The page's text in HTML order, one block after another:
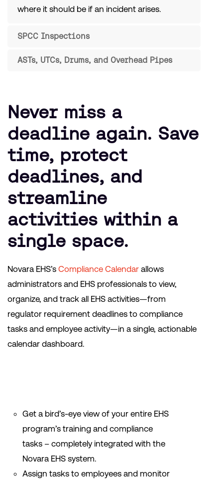
where it should be if an incident arises.
SPCC Inspections
ASTs, UTCs, Drums, and Overhead Pipes
Never miss a
deadline again. Save
time, protect
deadlines, and
streamline
activities within a
single space.
Novara EHS’s Compliance Calendar allows
administrators and EHS professionals to view,
organize, and track all EHS activities—from
regulator requirement deadlines to compliance
tasks and employee activity—in a single, actionable
calendar dashboard.
Get a bird’s-eye view of your entire EHS
program’s training and compliance
tasks – completely integrated with the
Novara EHS system.
Assign tasks to employees and monitor